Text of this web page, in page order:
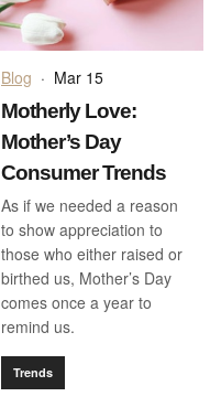
Blog · Mar 15
Motherly Love:
Mother’s Day
Consumer Trends
As if we needed a reason
to show appreciation to
those who either raised or
birthed us, Mother’s Day
comes once a year to
remind us.
Trends